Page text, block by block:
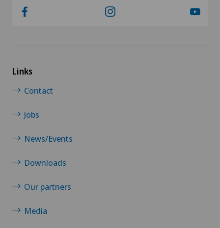
Links
Contact
Jobs
News/Events
Downloads
Our partners
Media